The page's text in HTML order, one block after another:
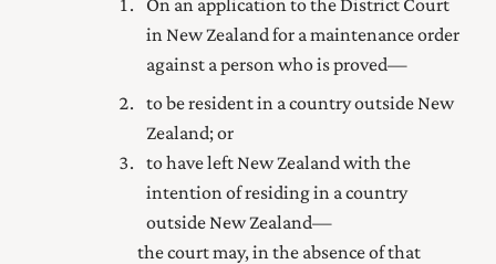
in New Zealand for a maintenance order
against a person who is proved—
to be resident in a country outside New
Zealand; or
to have left New Zealand with the
intention of residing in a country
outside New Zealand—
the court may, in the absence of that